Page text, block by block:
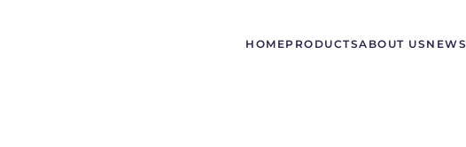
HOMEPRODUCTSABOUT US NEWS